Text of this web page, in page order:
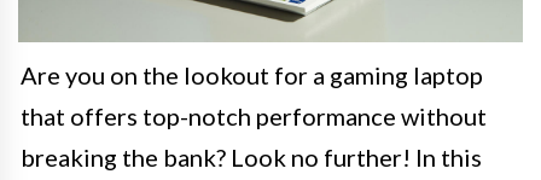
Are you on the lookout for a gaming laptop
that offers top-notch performance without
breaking the bank? Look no further! In this